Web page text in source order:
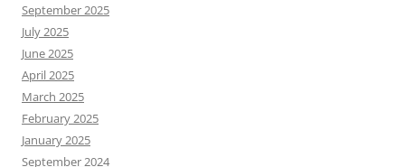
September 2025
July 2025
June 2025
April 2025
March 2025
February 2025
January 2025
September 2024